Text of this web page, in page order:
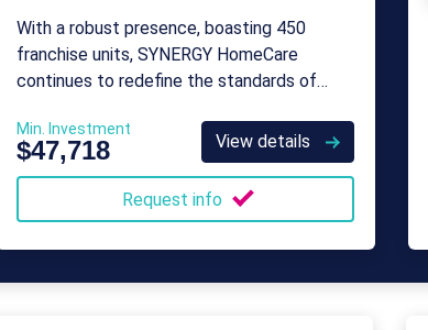
With a robust presence, boasting 450
franchise units, SYNERGY HomeCare
continues to redefine the standards of
individuals in need.
Min. Investment
$47,718 View details
Request info